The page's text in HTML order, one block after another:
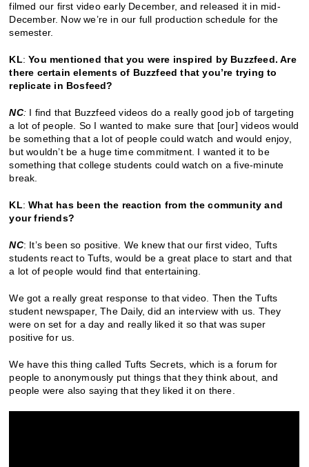
filmed our first video early December, and released it in mid-
December. Now we’re in our full production schedule for the
semester.
KL:You mentioned that you were inspired by Buzzfeed. Are
there certain elements of Buzzfeed that you’re trying to
replicate in Bosfeed?
NC: I find that Buzzfeed videos do a really good job of targeting
a lot of people. So I wanted to make sure that [our] videos would
be something that a lot of people could watch and would enjoy,
but wouldn’t be a huge time commitment. I wanted it to be
something that college students could watch on a five-minute
break.
KL:What has been the reaction from the community and
your friends?
NC: It’s been so positive. We knew that our first video, Tufts
students react to Tufts, would be a great place to start and that
a lot of people would find that entertaining.
We got a really great response to that video. Then the Tufts
student newspaper, The Daily, did an interview with us. They
were on set for a day and really liked it so that was super
positive for us.
We have this thing called Tufts Secrets, which is a forum for
people to anonymously put things that they think about, and
people were also saying that they liked it on there.